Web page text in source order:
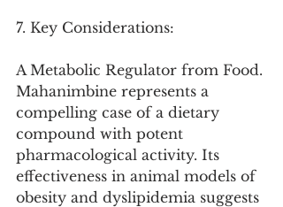
7. Key Considerations:
A Metabolic Regulator from Food.
Mahanimbine represents a
compelling case of a dietary
compound with potent
pharmacological activity. Its
effectiveness in animal models of
obesity and dyslipidemia suggests